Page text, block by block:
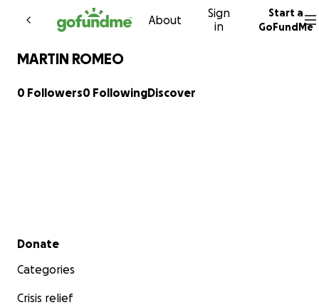
Skip to content
About
Sign
in
Start a
GoFundMe
MARTIN ROMEO
0 Followers0 FollowingDiscover
Secondary menu
Donate
Categories
Crisis relief